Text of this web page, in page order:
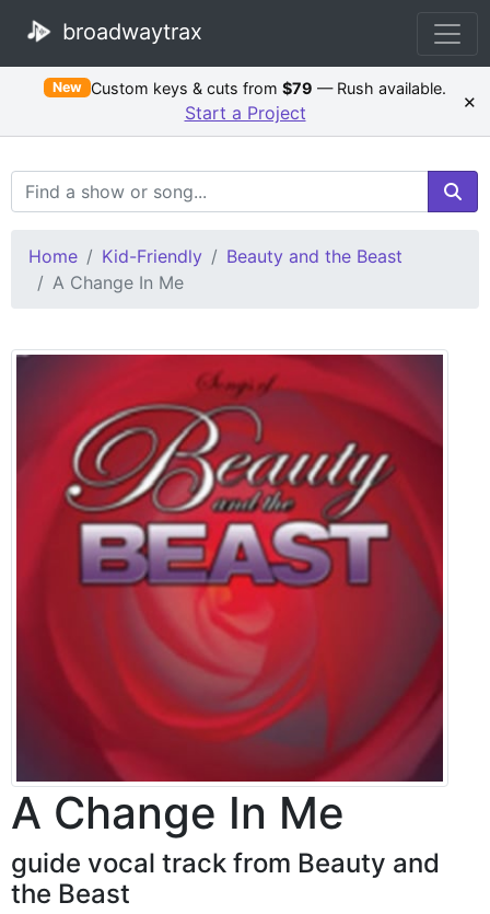
broadwaytrax
New Custom keys & cuts from$79 — Rush available.
Start a Project ×
Search Terms
Home Kid-Friendly
Beauty and the Beast
A Change In Me
A Change In Me
guide vocal track from Beauty and
the Beast